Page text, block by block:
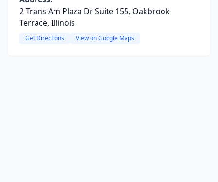
2 Trans Am Plaza Dr Suite 155, Oakbrook
Terrace, Illinois
Get Directions View on Google Maps